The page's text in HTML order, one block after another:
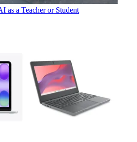
as a Teacher or Student